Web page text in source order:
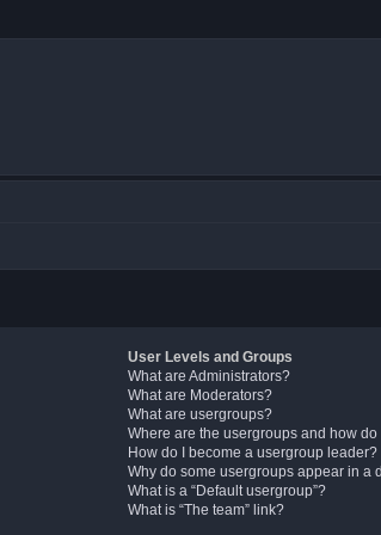
User Levels and Groups
What are Administrators?
What are Moderators?
What are usergroups?
Where are the usergroups and how
How do I become a usergroup leader?
Why do some usergroups appear in a
What is a “Default usergroup”?
What is “The team” link?